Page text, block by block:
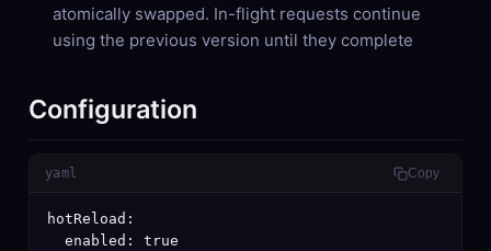
atomically swapped. In-flight requests continue
using the previous version until they complete
Configuration
yaml Copy
hotReload:
  enabled: true